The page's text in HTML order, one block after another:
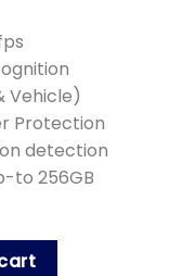
Vehicle)
Protection
detection
to 256GB